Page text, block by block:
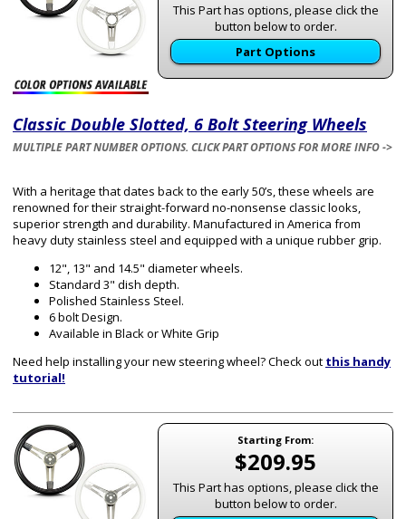
This Part has options, please click the
button below to order.
Part Options
Classic Double Slotted, 6 Bolt Steering Wheels
MULTIPLE PART NUMBER OPTIONS. CLICK PART OPTIONS FOR MORE INFO ->
With a heritage that dates back to the early 50’s, these wheels are
renowned for their straight-forward no-nonsense classic looks,
superior strength and durability. Manufactured in America from
heavy duty stainless steel and equipped with a unique rubber grip.
12", 13" and 14.5" diameter wheels.
Standard 3" dish depth.
Polished Stainless Steel.
6 bolt Design.
Available in Black or White Grip
Need help installing your new steering wheel? Check out this handy
tutorial!
Starting From:
$209.95
This Part has options, please click the
button below to order.